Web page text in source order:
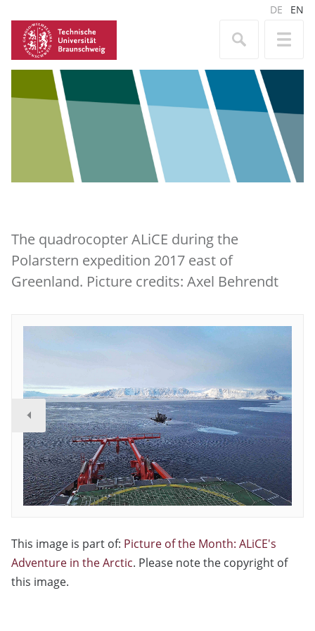
DE EN
The quadrocopter ALiCE during the
Polarstern expedition 2017 east of
Greenland. Picture credits: Axel Behrendt
This image is part of: Picture of the Month: ALiCE's
Adventure in the Arctic. Please note the copyright of
this image.